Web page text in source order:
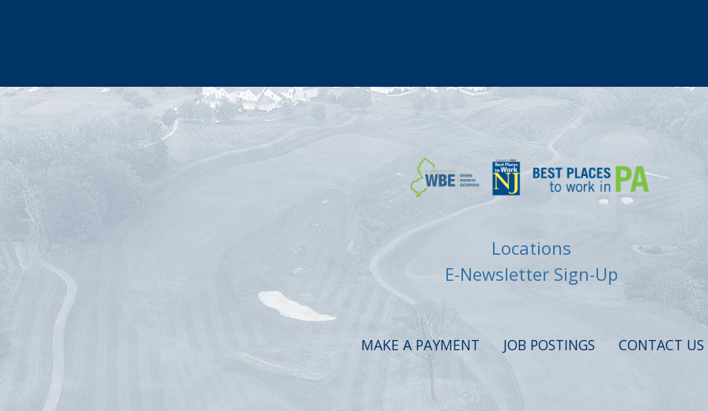
Locations
E-Newsletter Sign-Up
MAKE A PAYMENT JOB POSTINGS CONTACT US